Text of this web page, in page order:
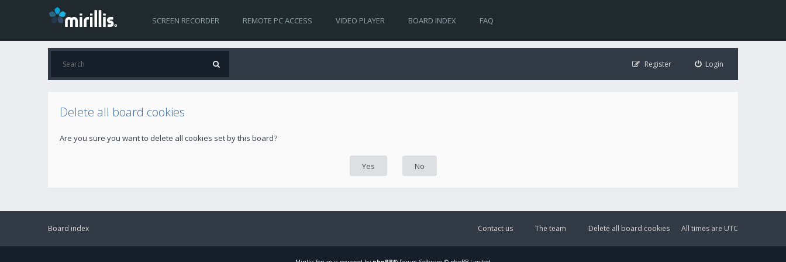
SCREEN RECORDER REMOTE PC ACCESS VIDEO PLAYER BOARD INDEX FAQ
Login
Register
Delete all board cookies
Are you sure you want to delete all cookies set by this board?
Board index All times are UTC
Delete all board cookies
The team
Contact us